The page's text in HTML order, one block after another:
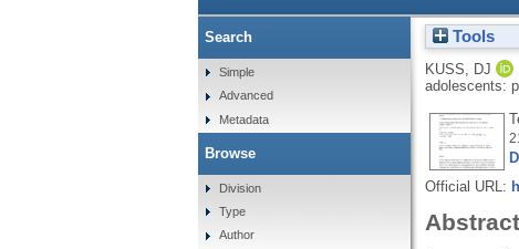
Tools
KUSS, DJ
adolescents:
Official URL:
Abstract
Search
Simple
Advanced
Metadata
Browse
Division
Type
Author